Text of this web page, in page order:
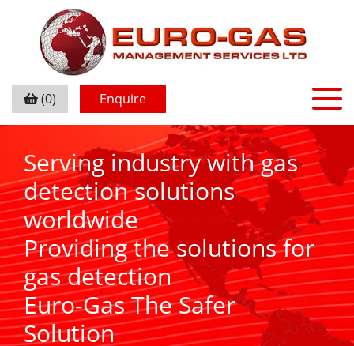
(0) Enquire
Serving industry with gas
detection solutions
worldwide
Providing the solutions for
gas detection
Euro-Gas The Safer
Solution